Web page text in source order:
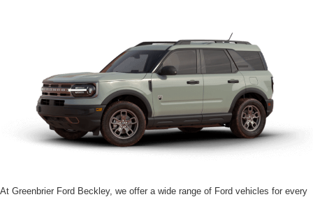
At Greenbrier Ford Beckley, we offer a wide range of Ford vehicles for every